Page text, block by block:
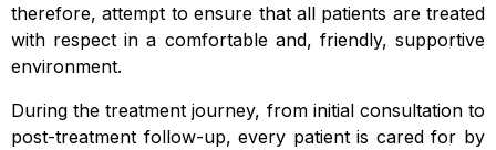
therefore, attempt to ensure that all patients are treated
with respect in a comfortable and, friendly, supportive
environment.
During the treatment journey, from initial consultation to
post-treatment follow-up, every patient is cared for by